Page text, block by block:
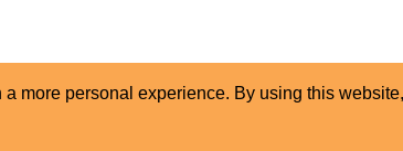
more personal experience. By using this